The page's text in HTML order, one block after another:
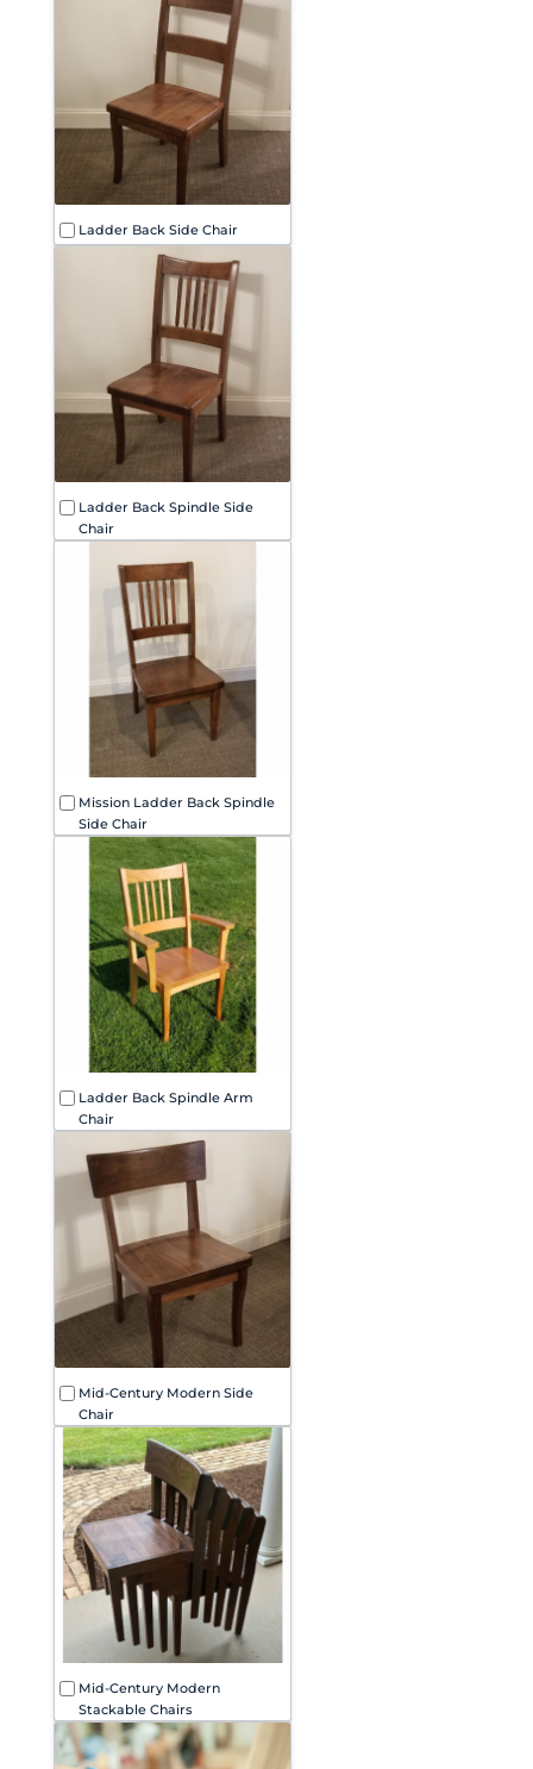
Ladder Back Side Chair
Ladder Back Spindle Side
Chair
Mission Ladder Back Spindle
Side Chair
Ladder Back Spindle Arm
Chair
Mid-Century Modern Side
Chair
Mid-Century Modern
Stackable Chairs